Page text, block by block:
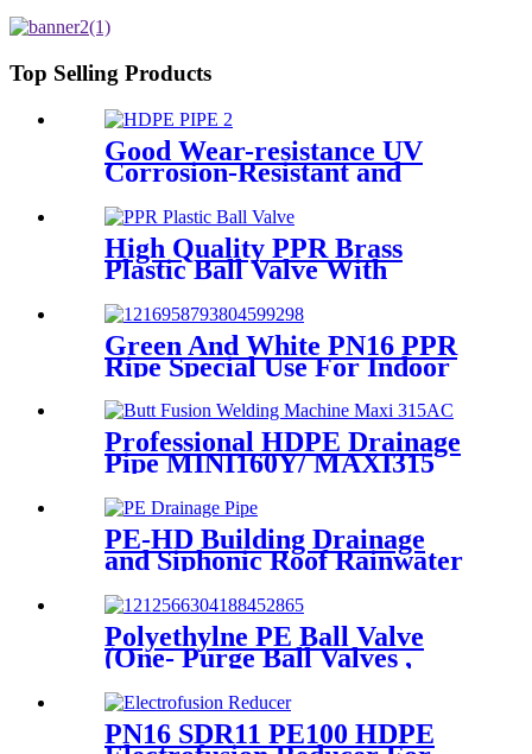
Top Selling Products
Good Wear-resistance UV
Corrosion-Resistant and
HDPE Poly Outdoor Pipe for
Mining
High Quality PPR Brass
Plastic Ball Valve With
Green And White PN16 PPR
Ripe Special Use For Indoor
Cold Water
Professional HDPE Drainage
Pipe MINI160Y/ MAXI315
Machine With Wyes Clamps
Steel Frame
PE-HD Building Drainage
and Siphonic Roof Rainwater
Polyethylne PE Ball Valve
(One- Purge Ball Valves ,
Natual Gas Supply
PN16 SDR11 PE100 HDPE